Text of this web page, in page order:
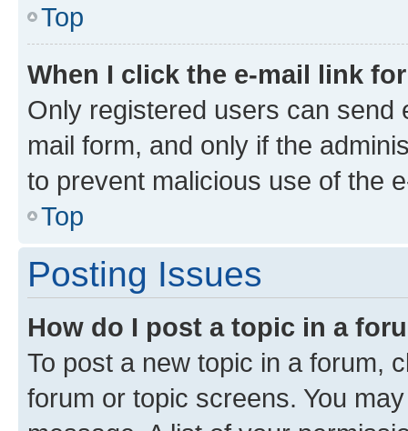
Top
When I click the e-mail link
Only registered users can send
mail form, and only if the
to prevent malicious use of the
Top
Posting Issues
How do I post a topic in a
To post a new topic in a forum,
forum or topic screens. You